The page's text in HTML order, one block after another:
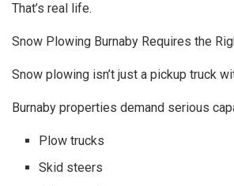
That’s real life.
Snow Plowing Burnaby Requires the
Snow plowing isn’t just a pickup truck
Burnaby properties demand serious
Plow trucks
Skid steers